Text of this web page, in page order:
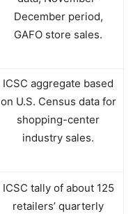
December period,
GAFO store sales.
ICSC aggregate based
on U.S. Census data for
shopping-center
industry sales.
ICSC tally of about 125
retailers’ quarterly